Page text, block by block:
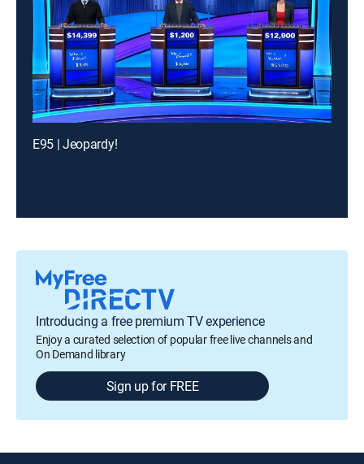
E95 | Jeopardy!
Introducing a free premium TV experience
Enjoy a curated selection of popular free live channels and
On Demand library
Sign up for FREE